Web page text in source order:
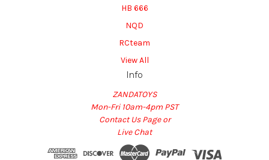
HB 666
NQD
RCteam
View All
Info
ZANDATOYS
Mon-Fri 10am-4pm PST
Contact Us Page or
Live Chat